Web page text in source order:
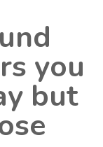
you
but